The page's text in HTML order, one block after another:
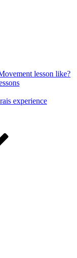
lesson like?
experience